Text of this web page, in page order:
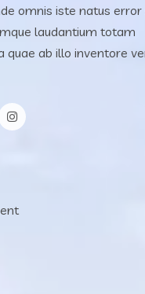
omnis iste natus
laudantium totam
quae ab illo inventore